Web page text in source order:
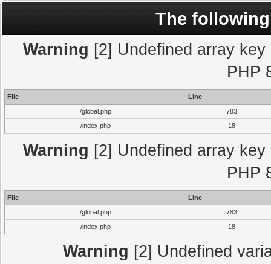
The
Warning [2] Undefined array
PHP
File
Line
/global.php
783
/index.php
18
Warning [2] Undefined array
PHP
File
Line
/global.php
783
/index.php
18
Warning [2] Undefined